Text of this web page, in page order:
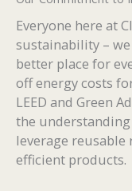
Everyone here at
sustainability –
better place for
off energy costs
LEED and Green
the
leverage reusable
efficient products.